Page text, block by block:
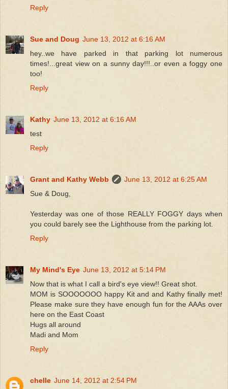
Reply
Sue and Doug June 13, 2012 at 6:16 AM
hey..we have parked in that parking lot numerous
times!...great view on a sunny day!!!..or even a foggy one
too!
Reply
Kathy June 13, 2012 at 6:16 AM
test
Reply
Grant and Kathy Webb
June 13, 2012 at 6:25 AM
Sue & Doug,
Yesterday was one of those REALLY FOGGY days when
you could barely see the Lighthouse from the parking lot.
Reply
My Mind's Eye June 13, 2012 at 5:14 PM
Now that is what I call a bird's eye view!! Great shot.
MOM is SOOOOOOO happy Kit and and Kathy finally met!
Please make sure they have enough fun for the AAAs over
here on the East Coast
Hugs all around
Madi and Mom
Reply
chelle June 14, 2012 at 2:54 PM